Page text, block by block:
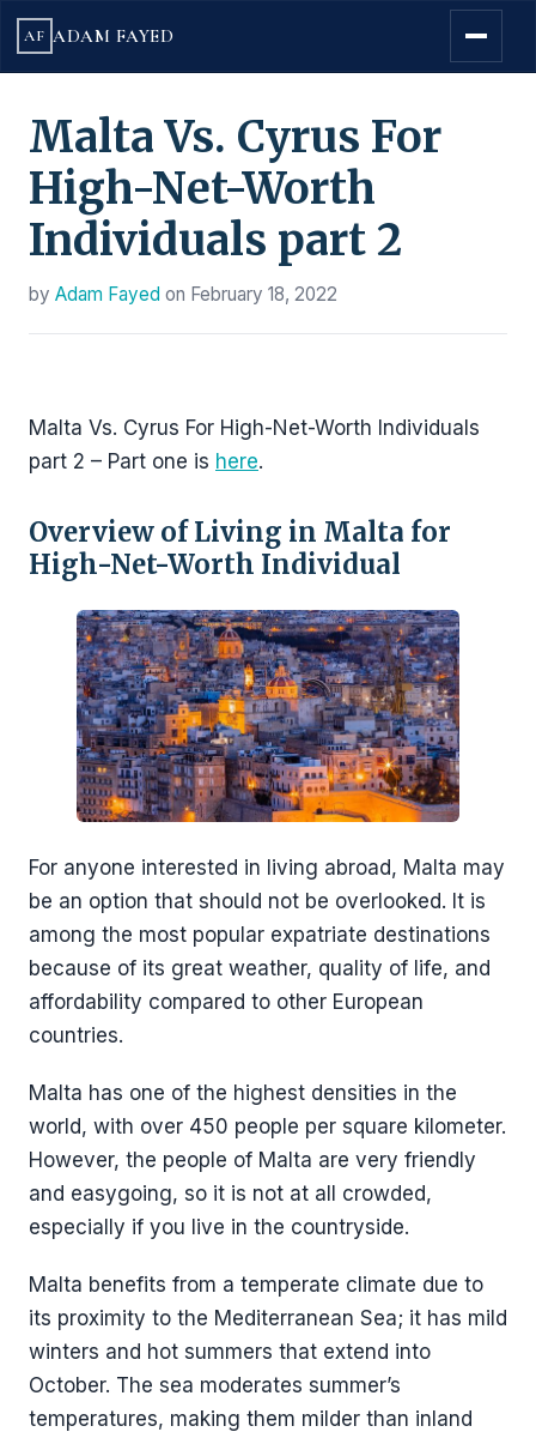
AF ADAM FAYED
Malta Vs. Cyrus For
High-Net-Worth
Individuals part 2
by Adam Fayed on February 18, 2022
Malta Vs. Cyrus For High-Net-Worth Individuals
part 2 – Part one is here.
Overview of Living in Malta for
High-Net-Worth Individual
For anyone interested in living abroad, Malta may
be an option that should not be overlooked. It is
among the most popular expatriate destinations
because of its great weather, quality of life, and
affordability compared to other European
countries.
Malta has one of the highest densities in the
world, with over 450 people per square kilometer.
However, the people of Malta are very friendly
and easygoing, so it is not at all crowded,
especially if you live in the countryside.
Malta benefits from a temperate climate due to
its proximity to the Mediterranean Sea; it has mild
winters and hot summers that extend into
October. The sea moderates summer’s
temperatures, making them milder than inland